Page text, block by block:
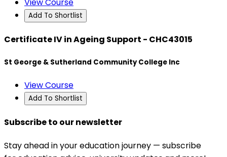
View Course
Add To Shortlist
Certificate IV in Ageing Support - CHC43015
St George & Sutherland Community College Inc
View Course
Add To Shortlist
Subscribe to our newsletter
Stay ahead in your education journey — subscribe